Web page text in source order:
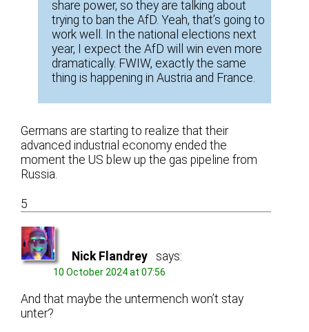
share power, so they are talking about
trying to ban the AfD. Yeah, that’s going to
work well. In the national elections next
year, I expect the AfD will win even more
dramatically. FWIW, exactly the same
thing is happening in Austria and France.
Germans are starting to realize that their
advanced industrial economy ended the
moment the US blew up the gas pipeline from
Russia.
5
Nick Flandrey says:
10 October 2024 at 07:56
And that maybe the untermench won’t stay
unter?